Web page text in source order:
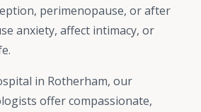
perimenopause, or after
anxiety, affect intimacy, or
in Rotherham, our
offer compassionate,